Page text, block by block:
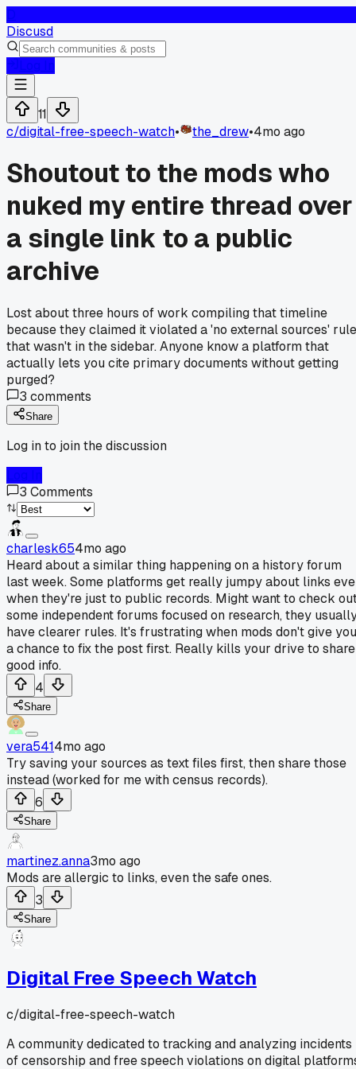
Discusd
11
c/digital-free-speech-watch• the_drew•4mo ago
Shoutout to the mods who
nuked my entire thread over
a single link to a public
archive
Lost about three hours of work compiling that timeline
because they claimed it violated a 'no external sources' rule
that wasn't in the sidebar. Anyone know a platform that
actually lets you cite primary documents without getting
purged?
3 comments
Share
Log in to join the discussion
3 Comments
charlesk654mo ago
Heard about a similar thing happening on a history forum
last week. Some platforms get really jumpy about links
when they're just to public records. Might want to check
some independent forums focused on research, they
have clearer rules. It's frustrating when mods don't give you
a chance to fix the post first. Really kills your drive to share
good info.
4
Share
vera5414mo ago
Try saving your sources as text files first, then share those
instead (worked for me with census records).
6
Share
martinez.anna3mo ago
Mods are allergic to links, even the safe ones.
3
Share
Digital Free Speech Watch
c/digital-free-speech-watch
A community dedicated to tracking and analyzing incidents
of censorship and free speech violations on digital